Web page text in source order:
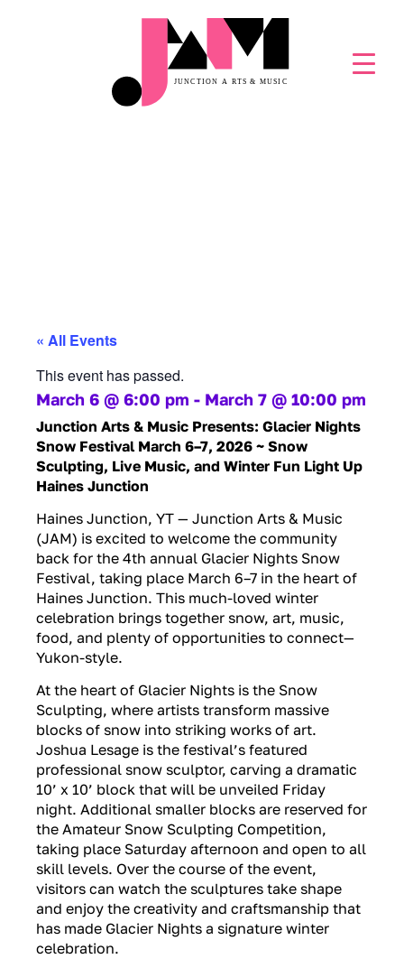
« All Events
This event has passed.
March 6 @ 6:00 pm - March 7 @ 10:00 pm
Junction Arts & Music Presents: Glacier Nights
Snow Festival March 6–7, 2026 ~ Snow
Sculpting, Live Music, and Winter Fun Light Up
Haines Junction
Haines Junction, YT — Junction Arts & Music
(JAM) is excited to welcome the community
back for the 4th annual Glacier Nights Snow
Festival, taking place March 6–7 in the heart of
Haines Junction. This much-loved winter
celebration brings together snow, art, music,
food, and plenty of opportunities to connect—
Yukon-style.
At the heart of Glacier Nights is the Snow
Sculpting, where artists transform massive
blocks of snow into striking works of art.
Joshua Lesage is the festival’s featured
professional snow sculptor, carving a dramatic
10’ x 10’ block that will be unveiled Friday
night. Additional smaller blocks are reserved for
the Amateur Snow Sculpting Competition,
taking place Saturday afternoon and open to all
skill levels. Over the course of the event,
visitors can watch the sculptures take shape
and enjoy the creativity and craftsmanship that
has made Glacier Nights a signature winter
celebration.